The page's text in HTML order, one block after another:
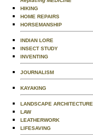
HIKING
HOME REPAIRS
HORSEMANSHIP
INDIAN LORE
INSECT STUDY
INVENTING
JOURNALISM
KAYAKING
LANDSCAPE ARCHITECTURE
LAW
LEATHERWORK
LIFESAVING